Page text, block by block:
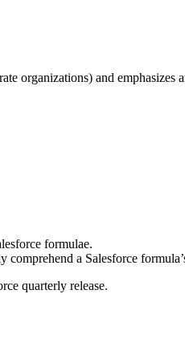
organizations) and
formulae.
a Salesforce
quarterly release.